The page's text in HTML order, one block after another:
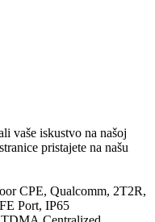
vaše iskustvo na našoj
pristajete na našu